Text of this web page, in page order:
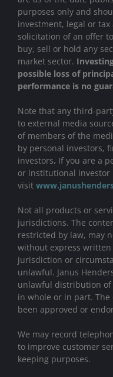
purposes only and
investment, legal or
solicitation of an offer
buy, sell or hold any
market sector.
possible loss of
performance is no
Note that any third-
to external media
of members of the
by personal investors,
investors. If you are a
or institutional investor
visit
Not all products or
jurisdictions. The
restricted by law, may
without express
jurisdiction or
unlawful. Janus
unlawful distribution
in whole or in part.
been approved or
We may record
to improve customer
keeping purposes.